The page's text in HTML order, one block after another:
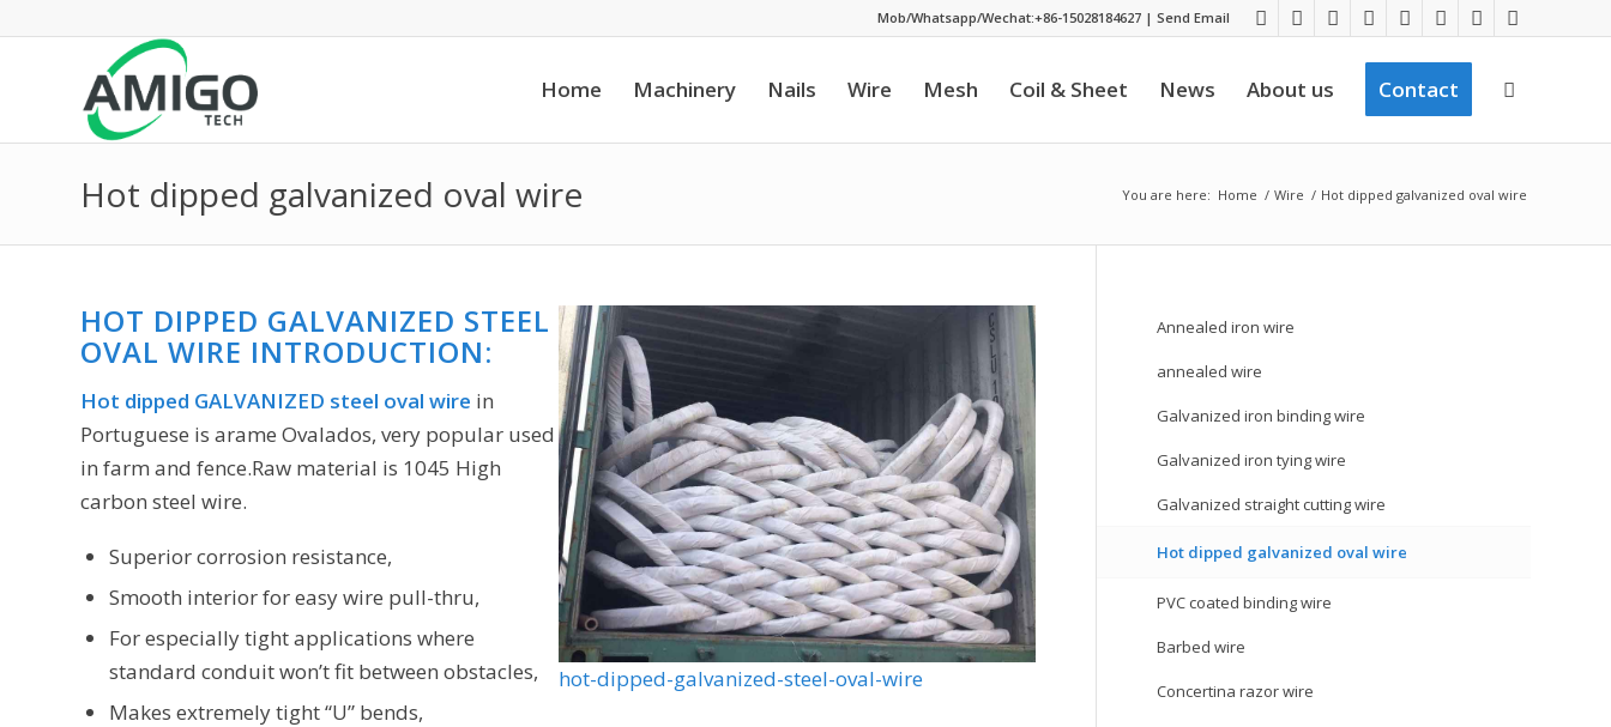
Mob/Whatsapp/Wechat:+86-15028184627 | Send Email
Home Machinery Nails Wire Mesh Coil & Sheet News About us Contact
Hot dipped galvanized oval wire You are here: Home / Wire / Hot dipped galvanized oval wire
HOT DIPPED GALVANIZED STEEL
OVAL WIRE INTRODUCTION:
Hot dipped GALVANIZED steel oval wire in
Portuguese is arame Ovalados, very popular used
in farm and fence.Raw material is 1045 High
carbon steel wire.
Superior corrosion resistance,
Smooth interior for easy wire pull-thru,
For especially tight applications where
standard conduit won’t fit between obstacles,
Makes extremely tight “U” bends,
hot-dipped-galvanized-steel-oval-wire
Annealed iron wire
annealed wire
Galvanized iron binding wire
Galvanized iron tying wire
Galvanized straight cutting wire
Hot dipped galvanized oval wire
PVC coated binding wire
Barbed wire
Concertina razor wire